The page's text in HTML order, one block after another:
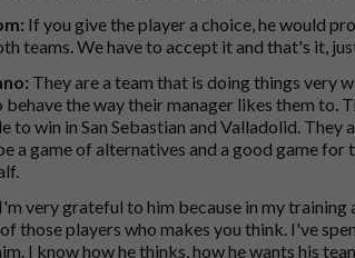
If you give the player a choice, he would
teams. We have to accept it and that's it,
They are a team that is doing things very
behave the way their manager likes them to.
to win in San Sebastian and Valladolid.
a game of alternatives and a good game
I'm very grateful to him because in my training
those players who makes you think. I've
I know how he thinks, how he wants his